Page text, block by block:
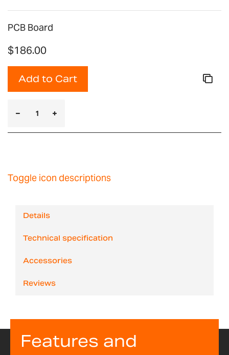
PCB Board
$186.00
Add to Cart
Toggle icon descriptions
Details
Technical specification
Accessories
Reviews
Features and